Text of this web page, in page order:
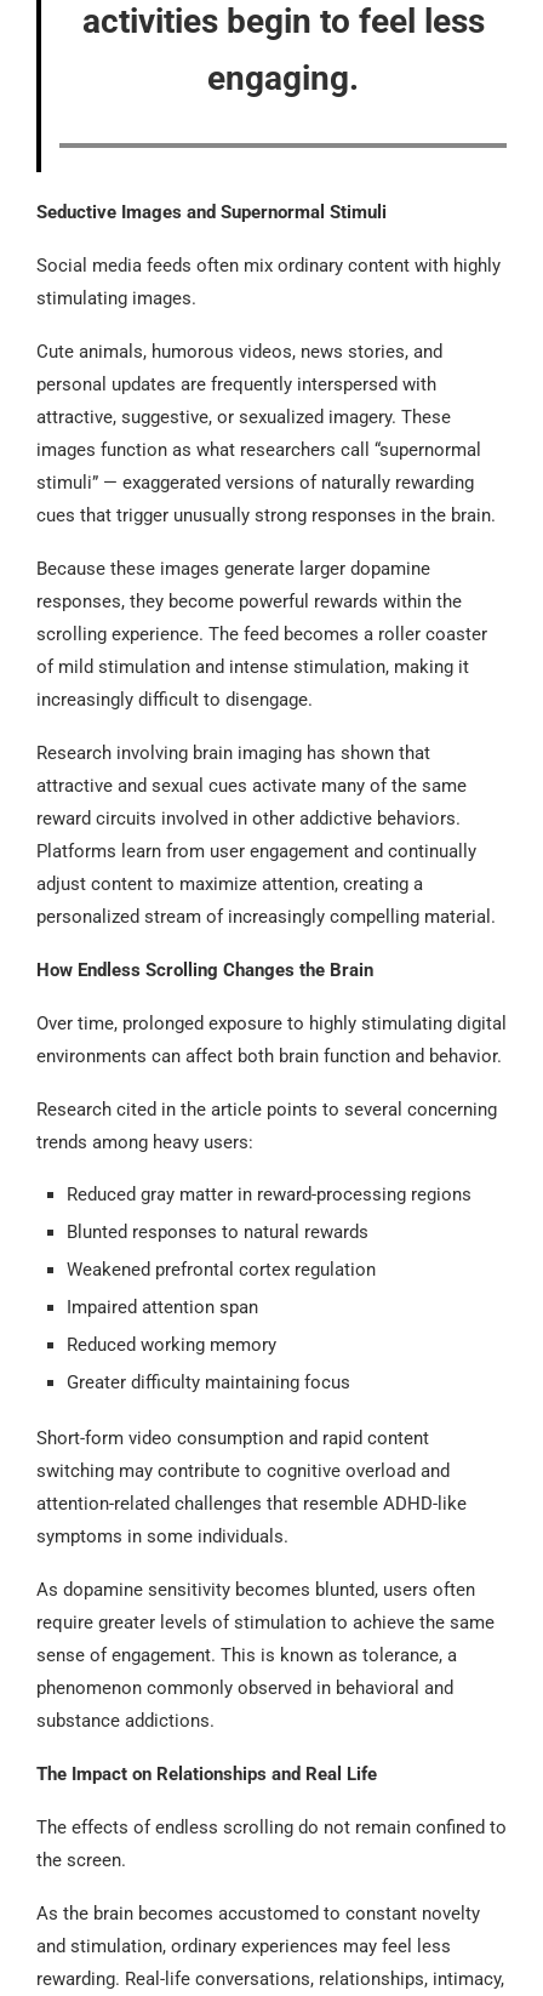
activities begin to feel less
engaging.
Seductive Images and Supernormal Stimuli
Social media feeds often mix ordinary content with highly
stimulating images.
Cute animals, humorous videos, news stories, and
personal updates are frequently interspersed with
attractive, suggestive, or sexualized imagery. These
images function as what researchers call “supernormal
stimuli” — exaggerated versions of naturally rewarding
cues that trigger unusually strong responses in the brain.
Because these images generate larger dopamine
responses, they become powerful rewards within the
scrolling experience. The feed becomes a roller coaster
of mild stimulation and intense stimulation, making it
increasingly difficult to disengage.
Research involving brain imaging has shown that
attractive and sexual cues activate many of the same
reward circuits involved in other addictive behaviors.
Platforms learn from user engagement and continually
adjust content to maximize attention, creating a
personalized stream of increasingly compelling material.
How Endless Scrolling Changes the Brain
Over time, prolonged exposure to highly stimulating digital
environments can affect both brain function and behavior.
Research cited in the article points to several concerning
trends among heavy users:
Reduced gray matter in reward-processing regions
Blunted responses to natural rewards
Weakened prefrontal cortex regulation
Impaired attention span
Reduced working memory
Greater difficulty maintaining focus
Short-form video consumption and rapid content
switching may contribute to cognitive overload and
attention-related challenges that resemble ADHD-like
symptoms in some individuals.
As dopamine sensitivity becomes blunted, users often
require greater levels of stimulation to achieve the same
sense of engagement. This is known as tolerance, a
phenomenon commonly observed in behavioral and
substance addictions.
The Impact on Relationships and Real Life
The effects of endless scrolling do not remain confined to
the screen.
As the brain becomes accustomed to constant novelty
and stimulation, ordinary experiences may feel less
rewarding. Real-life conversations, relationships, intimacy,